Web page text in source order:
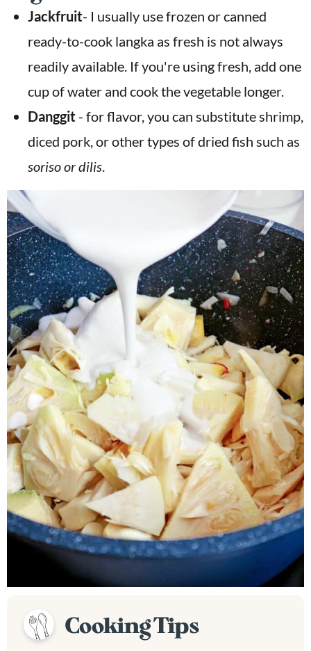
Jackfruit- I usually use frozen or canned
ready-to-cook langka as fresh is not always
readily available. If you're using fresh, add one
cup of water and cook the vegetable longer.
Danggit - for flavor, you can substitute shrimp,
diced pork, or other types of dried fish such as
soriso or dilis
Cooking Tips